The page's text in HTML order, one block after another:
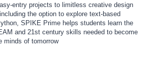
entry projects to limitless creative design
the option to explore text-based
SPIKE Prime helps students learn the
and 21st century skills needed to become
minds of tomorrow